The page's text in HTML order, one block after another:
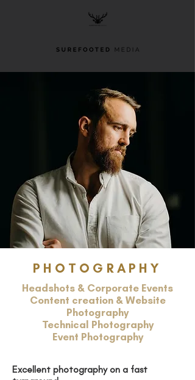
PHOTOGRAPHY
Headshots & Corporate Events
Content creation & Website
Photography
Technical Photography
Event Photography
Excellent photography on a fast